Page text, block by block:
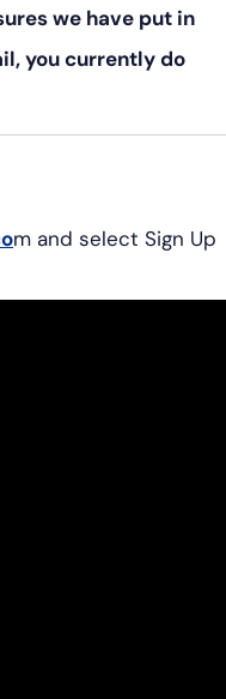
we have put in
you currently do
m and select Sign Up